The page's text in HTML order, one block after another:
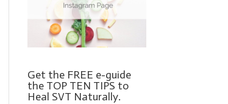
Get the FREE e-guide
the TOP TEN TIPS to
Heal SVT Naturally.